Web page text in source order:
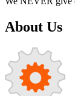
About Us